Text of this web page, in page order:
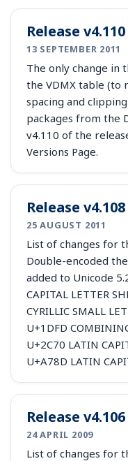
Release
13 SEPTEMBER 2011
The only change in
the VDMX table (to
spacing and
packages from the
v4.110 of the
Versions Page.
Release
25 AUGUST 2011
List of changes for
Double-encoded
added to Unicode
CAPITAL LETTER
CYRILLIC SMALL
U+1DFD
U+2C70 LATIN
U+A78D LATIN
Release
24 APRIL 2009
List of changes for